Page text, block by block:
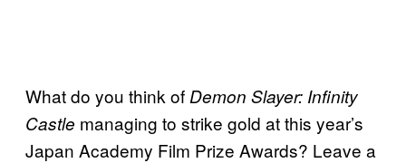
What do you think of Demon Slayer: Infinity
Castle managing to strike gold at this year’s
Japan Academy Film Prize Awards? Leave a